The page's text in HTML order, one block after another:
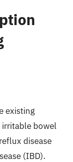
existing
bowel
disease
(IBD).